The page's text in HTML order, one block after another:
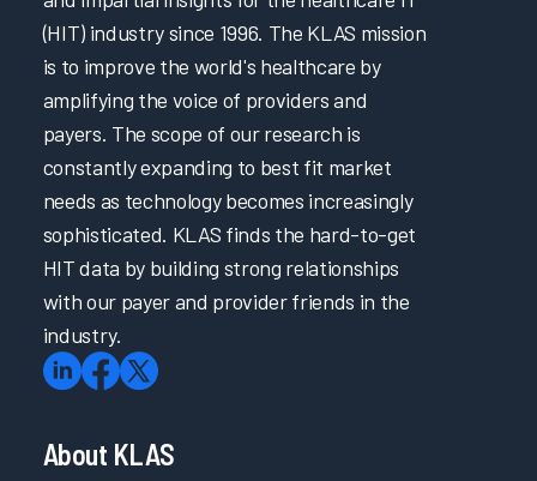
(HIT) industry since 1996. The KLAS mission
is to improve the world's healthcare by
amplifying the voice of providers and
payers. The scope of our research is
constantly expanding to best fit market
needs as technology becomes increasingly
sophisticated. KLAS finds the hard-to-get
HIT data by building strong relationships
with our payer and provider friends in the
industry.
About KLAS